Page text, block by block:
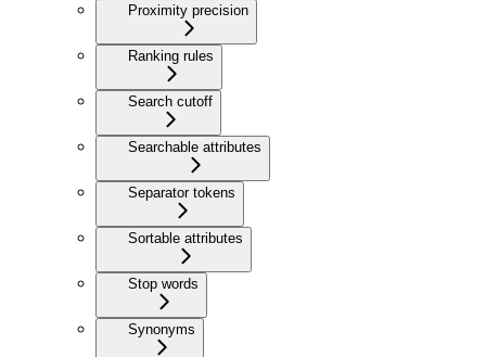
Proximity precision
Ranking rules
Search cutoff
Searchable attributes
Separator tokens
Sortable attributes
Stop words
Synonyms